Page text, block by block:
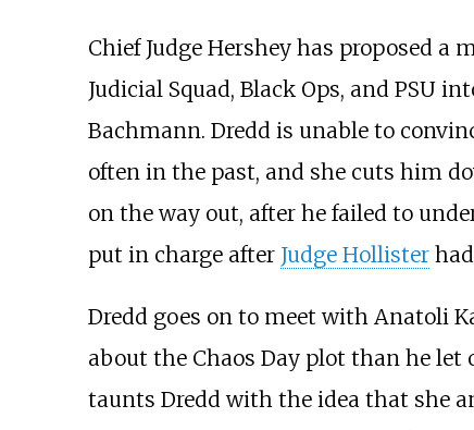
Chief Judge Hershey has proposed
Judicial Squad, Black Ops, and PSU
Bachmann. Dredd is unable to
often in the past, and she cuts him
on the way out, after he failed to
put in charge after Judge Hollisterhad
Dredd goes on to meet with Anatoli
about the Chaos Day plot than he
taunts Dredd with the idea that she